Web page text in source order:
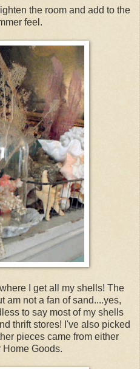
the room and add to the
feel.
I get all my shells! The
am not a fan of sand....yes,
to say most of my shells
thrift stores! I've also picked
pieces came from either
Home Goods.